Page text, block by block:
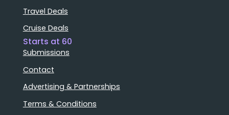
Travel Deals
Cruise Deals
Starts at 60
Submissions
Contact
Advertising & Partnerships
Terms & Conditions